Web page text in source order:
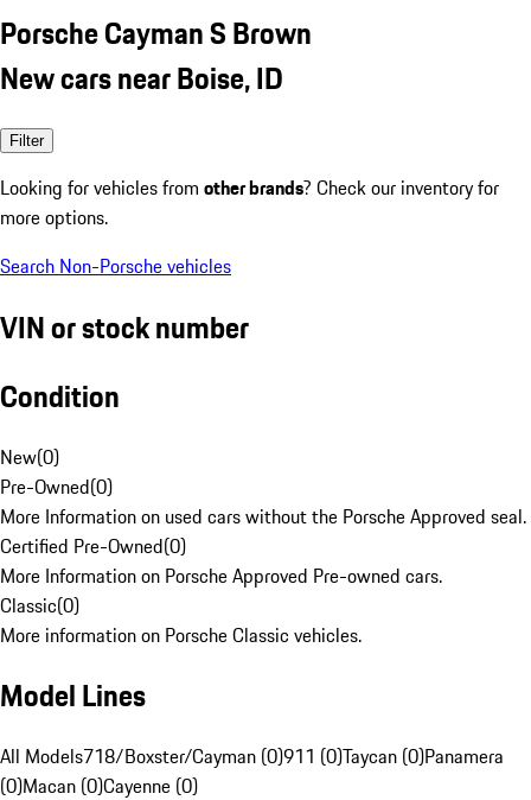
Porsche Cayman S Brown
New cars near Boise, ID
Filter
Looking for vehicles from other brands? Check our inventory for
more options.
Search Non-Porsche vehicles
VIN or stock number
Condition
New(0)
Pre-Owned(0)
More Information on used cars without the Porsche Approved seal.
Certified Pre-Owned(0)
More Information on Porsche Approved Pre-owned cars.
Classic(0)
More information on Porsche Classic vehicles.
Model Lines
All Models718/Boxster/Cayman (0)911 (0)Taycan (0)Panamera
(0)Macan (0)Cayenne (0)